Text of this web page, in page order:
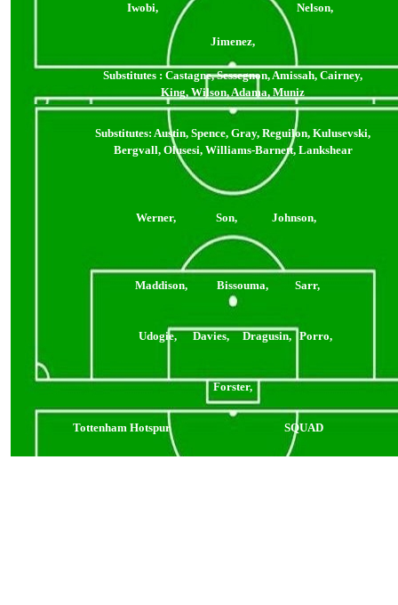
Iwobi, Nelson,
Jimenez,
Substitutes : Castagne, Sessegnon, Amissah, Cairney,
King, Wilson, Adama, Muniz
Substitutes: Austin, Spence, Gray, Reguilon, Kulusevski,
Bergvall, Olusesi, Williams-Barnett, Lankshear
Werner, Son, Johnson,
Maddison, Bissouma, Sarr,
Udogie, Davies, Dragusin, Porro,
Forster,
Tottenham Hotspur SQUAD